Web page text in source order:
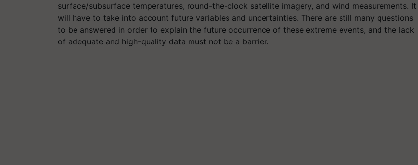
surface/subsurface temperatures, round-the-clock satellite imagery, and wind measurements. It
will have to take into account future variables and uncertainties. There are still many questions
to be answered in order to explain the future occurrence of these extreme events, and the lack
of adequate and high-quality data must not be a barrier.